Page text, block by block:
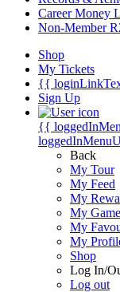
Career Money
Non-Member
Shop
My Tickets
{{
Sign Up
{{
Back
My Tour
My Feed
My
My
My
My
Shop
Log In/
Log out